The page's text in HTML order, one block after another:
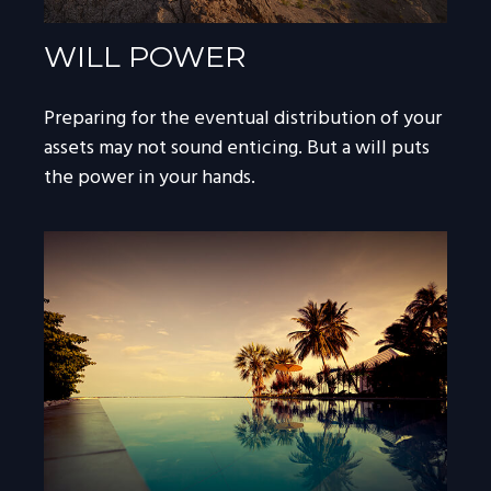
WILL POWER
Preparing for the eventual distribution of your
assets may not sound enticing. But a will puts
the power in your hands.